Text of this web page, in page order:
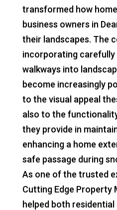
transformed how
business owners in
their landscapes. The
incorporating carefully
walkways into
become increasingly
to the visual appeal
also to the
they provide in
enhancing a home
safe passage during
As one of the trusted
Cutting Edge Property
helped both residential